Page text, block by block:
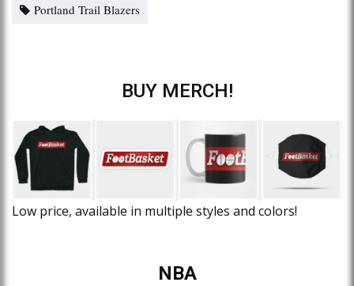
Portland Trail Blazers
BUY MERCH!
Low price, available in multiple styles and colors!
NBA